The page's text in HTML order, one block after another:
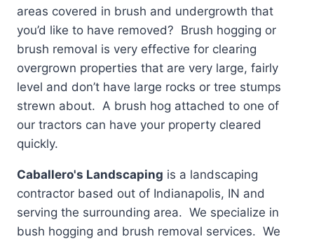
areas covered in brush and undergrowth that
you’d like to have removed? Brush hogging or
brush removal is very effective for clearing
overgrown properties that are very large, fairly
level and don’t have large rocks or tree stumps
strewn about. A brush hog attached to one of
our tractors can have your property cleared
quickly.
Caballero's Landscaping is a landscaping
contractor based out of Indianapolis, IN and
serving the surrounding area. We specialize in
bush hogging and brush removal services. We